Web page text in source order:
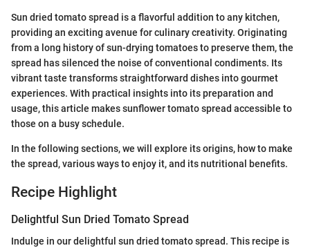
Sun dried tomato spread is a flavorful addition to any kitchen,
providing an exciting avenue for culinary creativity. Originating
from a long history of sun-drying tomatoes to preserve them, the
spread has silenced the noise of conventional condiments. Its
vibrant taste transforms straightforward dishes into gourmet
experiences. With practical insights into its preparation and
usage, this article makes sunflower tomato spread accessible to
those on a busy schedule.
In the following sections, we will explore its origins, how to make
the spread, various ways to enjoy it, and its nutritional benefits.
Recipe Highlight
Delightful Sun Dried Tomato Spread
Indulge in our delightful sun dried tomato spread. This recipe is